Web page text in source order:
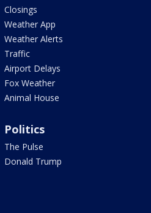
Closings
Weather App
Weather Alerts
Traffic
Airport Delays
Fox Weather
Animal House
Politics
The Pulse
Donald Trump